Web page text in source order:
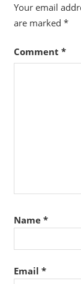
Your email
are marked *
Comment *
Name *
Email *